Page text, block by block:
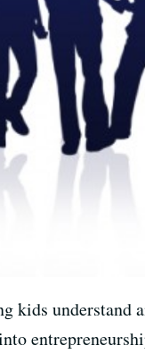
kids understand